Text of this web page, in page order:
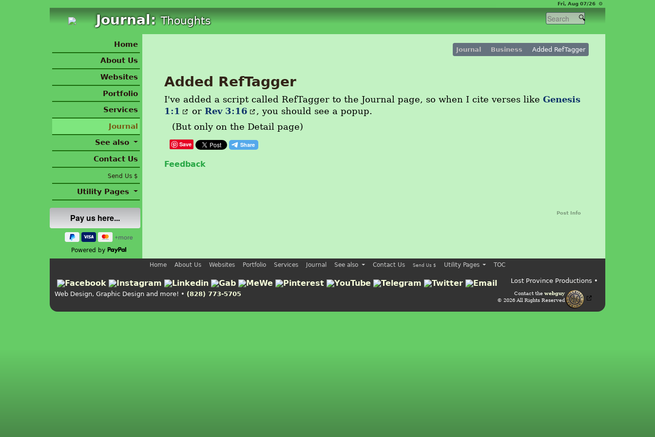
Fri, Aug 07/26 ⚙
Journal:Thoughts
Home
About Us
Websites
Portfolio
Services
Journal
See also
Contact Us
Send Us $
Utility Pages
Powered by
Journal Business Added RefTagger
Added RefTagger
I've added a script called RefTagger to the Journal page, so when I cite verses like Genesis
1:1
or Rev 3:16
, you should see a popup.
(But only on the Detail page)
Save
Feedback
Post Info
Home About Us Websites Portfolio Services Journal See also Contact Us Send Us $ Utility Pages TOC
Contact the webguy
© 2026 All Rights Reserved
Lost Province Productions •
Web Design, Graphic Design and more! • (828) 773-5705